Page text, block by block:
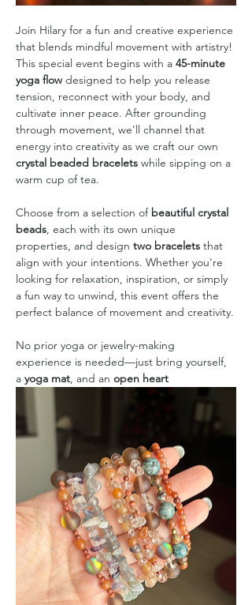
Join Hilary for a fun and creative experience
that blends mindful movement with artistry!
This special event begins with a 45-minute
yoga flow designed to help you release
tension, reconnect with your body, and
cultivate inner peace. After grounding
through movement, we’ll channel that
energy into creativity as we craft our own
crystal beaded bracelets while sipping on a
warm cup of tea.
Choose from a selection of beautiful crystal
beads, each with its own unique
properties, and design two bracelets that
align with your intentions. Whether you're
looking for relaxation, inspiration, or simply
a fun way to unwind, this event offers the
perfect balance of movement and creativity.
No prior yoga or jewelry-making
experience is needed—just bring yourself,
a yoga mat, and an open heart